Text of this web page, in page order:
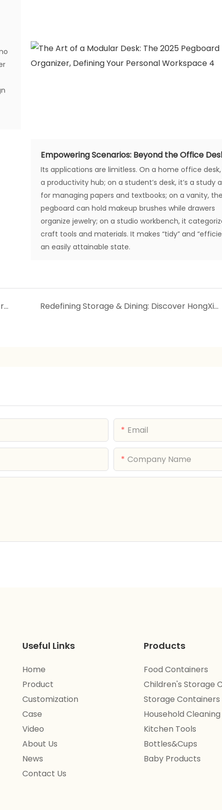
Empowering Scenarios: Beyond the Office
Its applications are limitless. On a home office desk,
a productivity hub; on a student’s desk, it’s a study
for managing papers and textbooks; on a vanity, the
pegboard can hold makeup brushes while drawers
organize jewelry; on a studio workbench, it
craft tools and materials. It makes “tidy” and
an easily attainable state.
Today's New Arrivals: Lunch Box & Layered Drawer Storage Cabinets Redefining Storage & Dining: Discover HongXing‘s New Plastic Wardrobe & Bento Box Collections
Email
Company Name
Useful Links
Home
Product
Customization
Case
Video
About Us
News
Contact Us
Products
Food Containers
Children's Storage
Storage Containers
Household
Kitchen Tools
Bottles&Cups
Baby Products